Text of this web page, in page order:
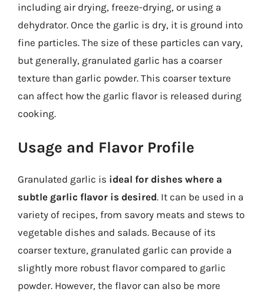
including air drying, freeze-drying, or using a
dehydrator. Once the garlic is dry, it is ground into
fine particles. The size of these particles can vary,
but generally, granulated garlic has a coarser
texture than garlic powder. This coarser texture
can affect how the garlic flavor is released during
cooking.
Usage and Flavor Profile
Granulated garlic is ideal for dishes where a
subtle garlic flavor is desired. It can be used in a
variety of recipes, from savory meats and stews to
vegetable dishes and salads. Because of its
coarser texture, granulated garlic can provide a
slightly more robust flavor compared to garlic
powder. However, the flavor can also be more